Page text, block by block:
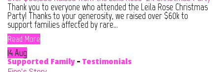
Thank you to everyone who attended the Leila Rose Christmas
Party! Thanks to your generosity, we raised over $60k to
support families affected by rare...
Read More
14 Aug
Supported Family- Testimonials